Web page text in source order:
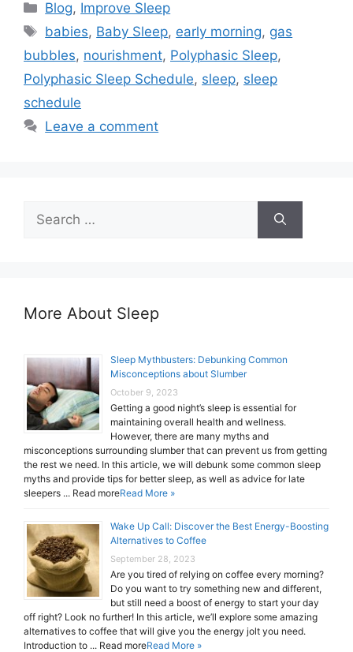
Categories
Blog, Improve Sleep
Tags
babies, Baby Sleep, early morning, gas
bubbles, nourishment, Polyphasic Sleep,
Polyphasic Sleep Schedule, sleep, sleep
schedule
Leave a comment
for:
More About Sleep
Sleep Mythbusters: Debunking Common
Misconceptions about Slumber
October 9, 2023
Getting a good night’s sleep is essential for
maintaining overall health and wellness.
However, there are many myths and
misconceptions surrounding slumber that can prevent us from getting
the rest we need. In this article, we will debunk some common sleep
myths and provide tips for better sleep, as well as advice for late
sleepers ... Read moreRead More »
Wake Up Call: Discover the Best Energy-Boosting
Alternatives to Coffee
September 28, 2023
Are you tired of relying on coffee every morning?
Do you want to try something new and different,
but still need a boost of energy to start your day
off right? Look no further! In this article, we’ll explore some amazing
alternatives to coffee that will give you the energy jolt you need.
Introduction to ... Read moreRead More »